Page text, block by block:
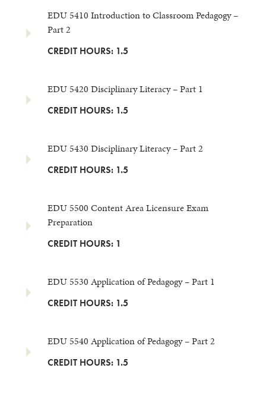
EDU 5410 Introduction to Classroom Pedagogy –
Part 2
CREDIT HOURS: 1.5
EDU 5420 Disciplinary Literacy – Part 1
CREDIT HOURS: 1.5
EDU 5430 Disciplinary Literacy – Part 2
CREDIT HOURS: 1.5
EDU 5500 Content Area Licensure Exam
Preparation
CREDIT HOURS: 1
EDU 5530 Application of Pedagogy – Part 1
CREDIT HOURS: 1.5
EDU 5540 Application of Pedagogy – Part 2
CREDIT HOURS: 1.5